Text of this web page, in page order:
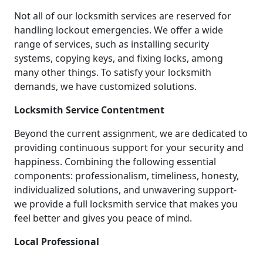
Not all of our locksmith services are reserved for
handling lockout emergencies. We offer a wide
range of services, such as installing security
systems, copying keys, and fixing locks, among
many other things. To satisfy your locksmith
demands, we have customized solutions.
Locksmith Service Contentment
Beyond the current assignment, we are dedicated to
providing continuous support for your security and
happiness. Combining the following essential
components: professionalism, timeliness, honesty,
individualized solutions, and unwavering support-
we provide a full locksmith service that makes you
feel better and gives you peace of mind.
Local Professional